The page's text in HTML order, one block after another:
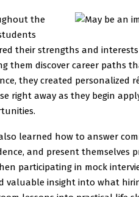
the
their strengths and
them discover career paths
they created personalized
right away as they begin
learned how to answer
and present themselves
participating in mock
valuable insight into what